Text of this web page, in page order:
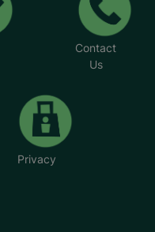
Contact
Us
Privacy